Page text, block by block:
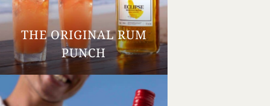
Your Age
ENTER
THE ORIGINAL RUM
PUNCH